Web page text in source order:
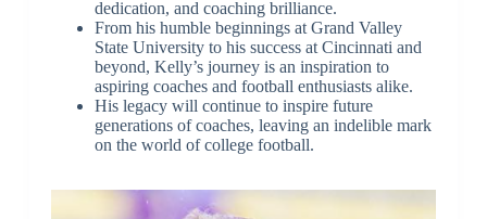
dedication, and coaching brilliance.
From his humble beginnings at Grand Valley
State University to his success at Cincinnati and
beyond, Kelly’s journey is an inspiration to
aspiring coaches and football enthusiasts alike.
His legacy will continue to inspire future
generations of coaches, leaving an indelible mark
on the world of college football.